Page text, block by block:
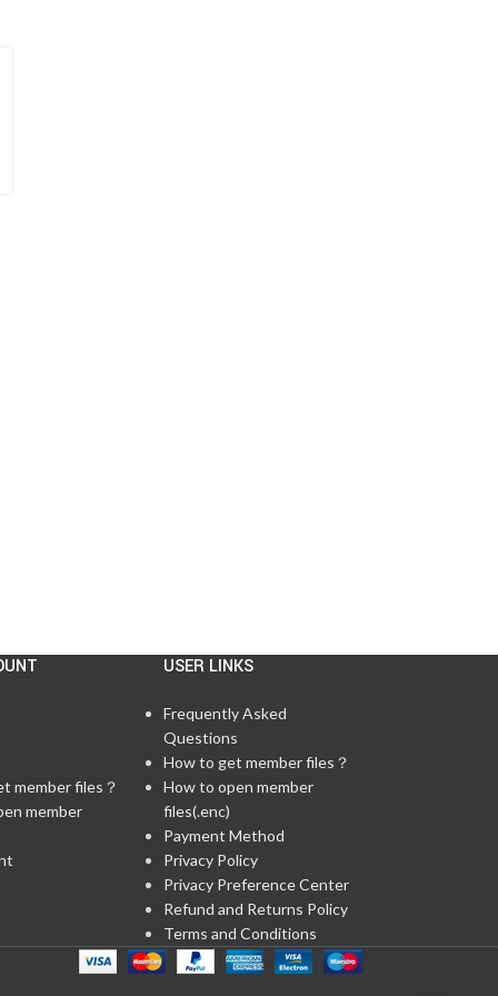
member files？
member
USER LINKS
Frequently Asked
Questions
How to get member files？
How to open member
files(.enc)
Payment Method
Privacy Policy
Privacy Preference Center
Refund and Returns Policy
Terms and Conditions